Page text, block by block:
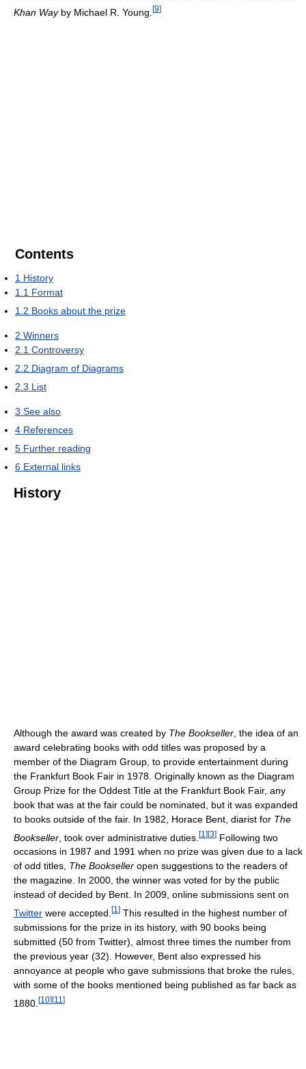
Khan Wayby Michael R. Young. [9]
Contents
1 History
1.1 Format
1.2 Books about the prize
2 Winners
2.1 Controversy
2.2 Diagram of Diagrams
2.3 List
3 See also
4 References
5 Further reading
6 External links
History
Although the award was created by The Bookseller , the idea of an
award celebrating books with odd titles was proposed by a
member of the Diagram Group, to provide entertainment during
the Frankfurt Book Fair in 1978. Originally known as the Diagram
Group Prize for the Oddest Title at the Frankfurt Book Fair, any
book that was at the fair could be nominated, but it was expanded
to books outside of the fair. In 1982, Horace Bent, diarist for The
Bookseller , took over administrative duties. [1 ][3] Following two
occasions in 1987 and 1991 when no prize was given due to a lack
of odd titles, The Bookseller open suggestions to the readers of
the magazine. In 2000, the winner was voted for by the public
instead of decided by Bent. In 2009, online submissions sent on
Twitter were accepted. [1 ] This resulted in the highest number of
submissions for the prize in its history, with 90 books being
submitted (50 from Twitter), almost three times the number from
the previous year (32). However, Bent also expressed his
annoyance at people who gave submissions that broke the rules,
with some of the books mentioned being published as far back as
1880. [10][11 ]